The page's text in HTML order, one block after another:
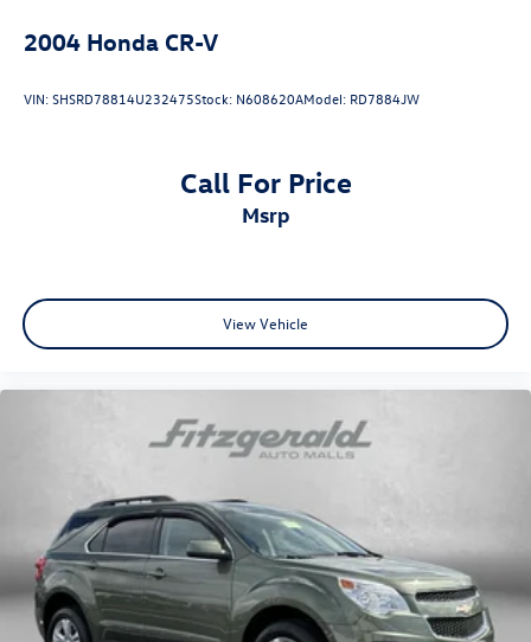
2004 Honda CR-V
VIN:SHSRD78814U232475Stock: N608620AModel: RD7884JW
Call For Price
msrp
View Vehicle